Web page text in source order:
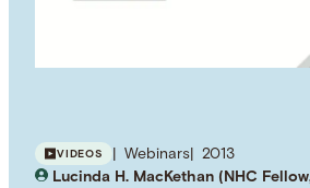
VIDEOS Webinars
2013
Lucinda H. MacKethan (NHC